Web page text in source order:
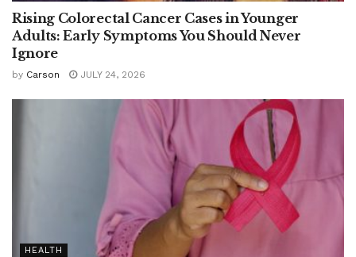
Rising Colorectal Cancer Cases in Younger
Adults: Early Symptoms You Should Never
Ignore
by Carson JULY 24, 2026
HEALTH